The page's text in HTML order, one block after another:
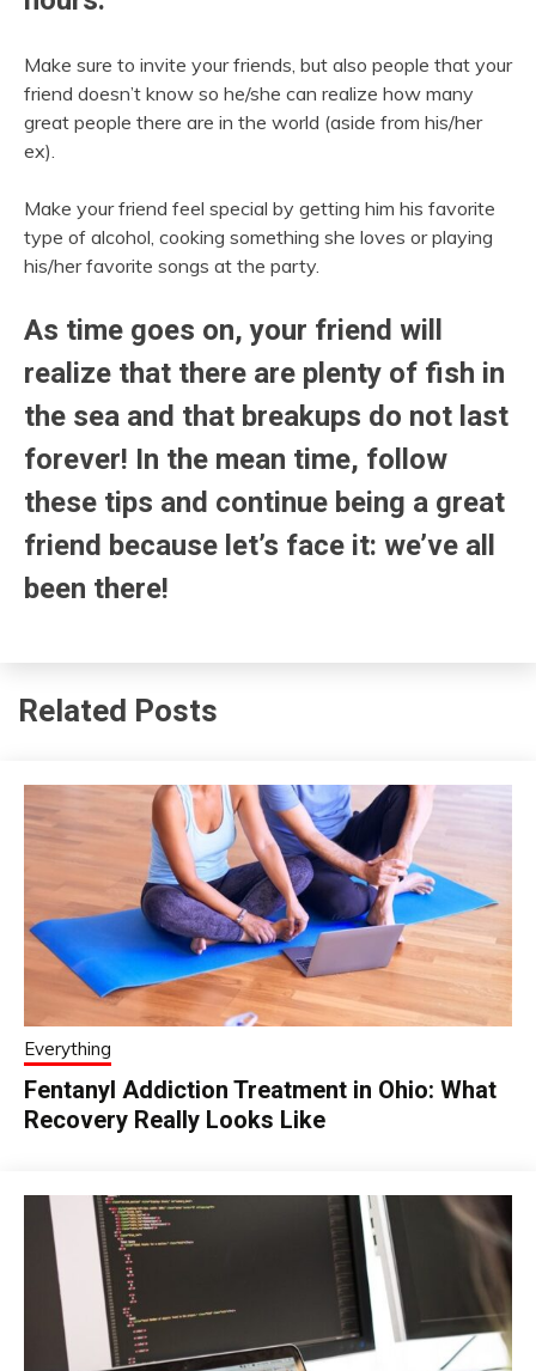
Make sure to invite your friends, but also people that your
friend doesn’t know so he/she can realize how many
great people there are in the world (aside from his/her
ex).
Make your friend feel special by getting him his favorite
type of alcohol, cooking something she loves or playing
his/her favorite songs at the party.
As time goes on, your friend will
realize that there are plenty of fish in
the sea and that breakups do not last
forever! In the mean time, follow
these tips and continue being a great
friend because let’s face it: we’ve all
been there!
Related Posts
Everything
Fentanyl Addiction Treatment in Ohio: What
Recovery Really Looks Like